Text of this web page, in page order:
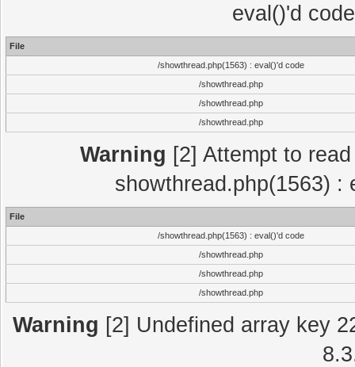
eval()'d
File
/showthread.php(1563) : eval()'d code
/showthread.php
/showthread.php
/showthread.php
Warning [2] Attempt to
showthread.php(1563) :
File
/showthread.php(1563) : eval()'d code
/showthread.php
/showthread.php
/showthread.php
Warning [2] Undefined array key